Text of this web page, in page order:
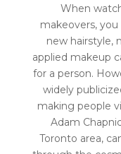
When
makeovers,
new hairstyle,
applied makeup
for a person.
widely
making people
Adam
Toronto area,